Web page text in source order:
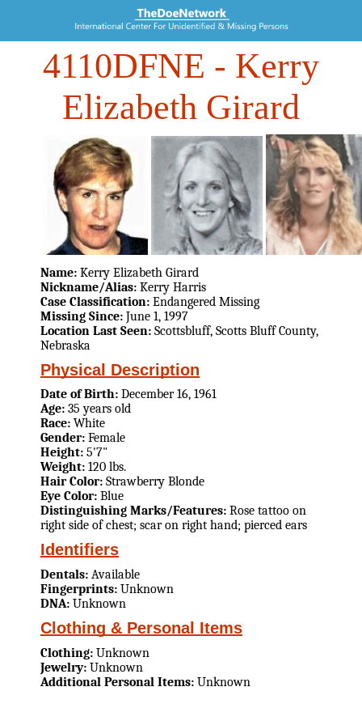
4110DFNE - Kerry
Elizabeth Girard
Name: Kerry Elizabeth Girard
Nickname/Alias: Kerry Harris
Case Classification: Endangered Missing
Missing Since: June 1, 1997
Location Last Seen: Scottsbluff, Scotts Bluff County,
Nebraska
Physical Description
Date of Birth: December 16, 1961
Age: 35 years old
Race: White
Gender: Female
Height: 5'7"
Weight: 120 lbs.
Hair Color: Strawberry Blonde
Eye Color: Blue
Distinguishing Marks/Features: Rose tattoo on
right side of chest; scar on right hand; pierced ears
Identifiers
Dentals: Available
Fingerprints: Unknown
DNA: Unknown
Clothing & Personal Items
Clothing: Unknown
Jewelry: Unknown
Additional Personal Items: Unknown